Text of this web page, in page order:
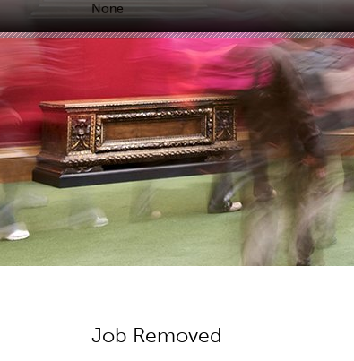
None
Job Removed